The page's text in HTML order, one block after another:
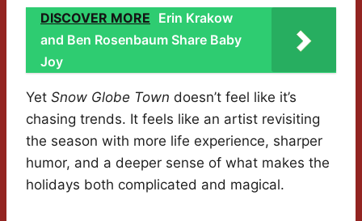
DISCOVER MORE Erin Krakow
and Ben Rosenbaum Share Baby
Joy
Yet Snow Globe Town doesn’t feel like it’s
chasing trends. It feels like an artist revisiting
the season with more life experience, sharper
humor, and a deeper sense of what makes the
holidays both complicated and magical.